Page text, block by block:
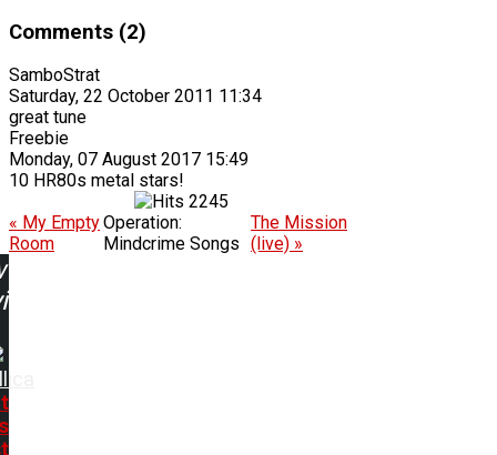
Comments (2)
SamboStrat
Saturday, 22 October 2011 11:34
great tune
Freebie
Monday, 07 August 2017 15:49
10 HR80s metal stars!
2245
« My Empty
Room
Operation:
Mindcrime Songs
The Mission
(live) »